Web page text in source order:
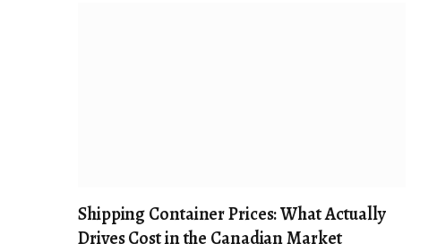
Shipping Container Prices: What Actually
Drives Cost in the Canadian Market